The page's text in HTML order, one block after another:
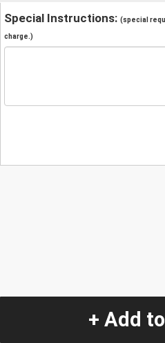
Special Instructions: (special
charge.)
+ Add